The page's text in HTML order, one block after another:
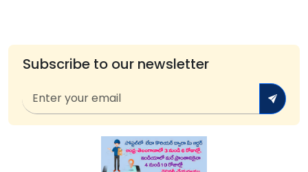
Subscribe to our newsletter